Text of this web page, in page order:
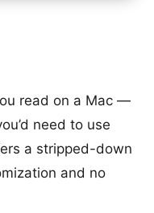
read on a Mac —
need to use
a stripped-down
and no